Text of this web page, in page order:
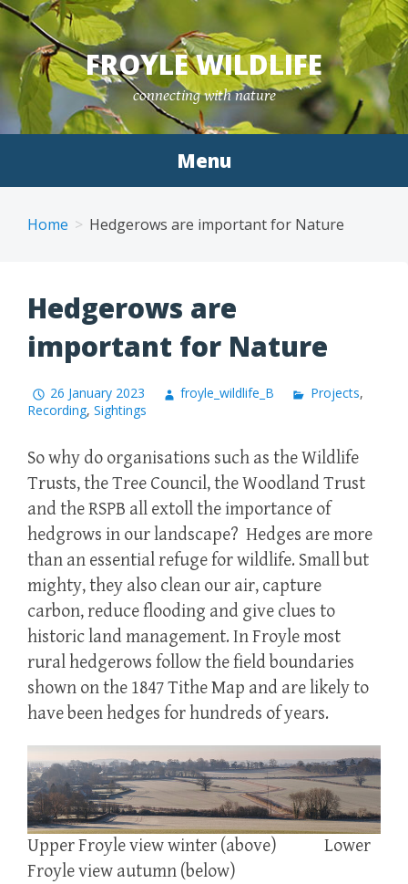
Skip
to
content
FROYLE WILDLIFE
connecting with nature
Menu
Home Hedgerows are important for Nature
Hedgerows are
important for Nature
26 January 2023 froyle_wildlife_B Projects,
Recording, Sightings
So why do organisations such as the Wildlife
Trusts, the Tree Council, the Woodland Trust
and the RSPB all extoll the importance of
hedgrows in our landscape? Hedges are more
than an essential refuge for wildlife. Small but
mighty, they also clean our air, capture
carbon, reduce flooding and give clues to
historic land management. In Froyle most
rural hedgerows follow the field boundaries
shown on the 1847 Tithe Map and are likely to
have been hedges for hundreds of years.
Upper Froyle view winter (above) Lower
Froyle view autumn (below)